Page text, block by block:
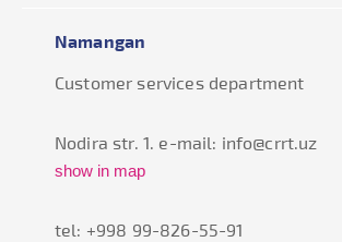
Namangan
Customer services department
Nodira str. 1. e-mail: info@crrt.uz
show in map
tel: +998 99-826-55-91